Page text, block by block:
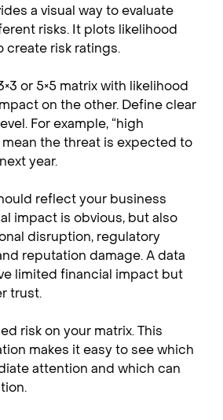
a visual way to evaluate
risks. It plots likelihood
create risk ratings.
or 5×5 matrix with likelihood
on the other. Define clear
For example, “high
the threat is expected to
year.
reflect your business
impact is obvious, but also
disruption, regulatory
reputation damage. A data
limited financial impact but
trust.
risk on your matrix. This
makes it easy to see which
attention and which can